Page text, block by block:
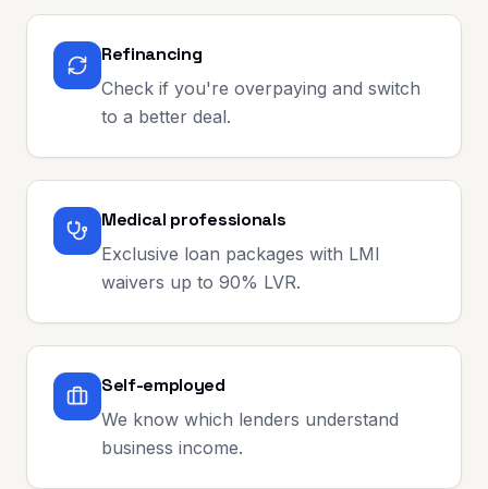
Refinancing
Check if you're overpaying and switch
to a better deal.
Medical professionals
Exclusive loan packages with LMI
waivers up to 90% LVR.
Self-employed
We know which lenders understand
business income.